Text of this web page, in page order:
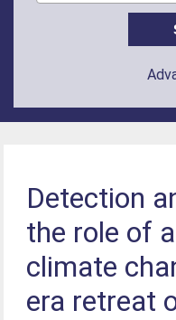
Detection
the role of
climate
era retreat